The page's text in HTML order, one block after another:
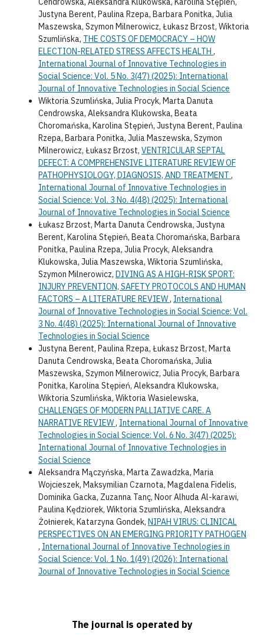
Justyna Berent, Paulina Rzepa, Barbara Ponitka, Julia
Maszewska, Szymon Milnerowicz, Łukasz Brzost, Wiktoria
Szumlińska, THE COSTS OF DEMOCRACY – HOW
ELECTION-RELATED STRESS AFFECTS HEALTH ,
International Journal of Innovative Technologies in
Social Science: Vol. 5 No. 3(47) (2025): International
Journal of Innovative Technologies in Social Science
Wiktoria Szumlińska, Julia Procyk, Marta Danuta
Cendrowska, Aleksandra Klukowska, Beata
Choromańska, Karolina Stępień, Justyna Berent, Paulina
Rzepa, Barbara Ponitka, Julia Maszewska, Szymon
Milnerowicz, Łukasz Brzost, VENTRICULAR SEPTAL
DEFECT: A COMPREHENSIVE LITERATURE REVIEW OF
PATHOPHYSIOLOGY, DIAGNOSIS, AND TREATMENT ,
International Journal of Innovative Technologies in
Social Science: Vol. 3 No. 4(48) (2025): International
Journal of Innovative Technologies in Social Science
Łukasz Brzost, Marta Danuta Cendrowska, Justyna
Berent, Karolina Stępień, Beata Choromańska, Barbara
Ponitka, Paulina Rzepa, Julia Procyk, Aleksandra
Klukowska, Julia Maszewska, Wiktoria Szumlińska,
Szymon Milnerowicz, DIVING AS A HIGH-RISK SPORT:
INJURY PREVENTION, SAFETY PROTOCOLS AND HUMAN
FACTORS – A LITERATURE REVIEW, International
Journal of Innovative Technologies in Social Science: Vol.
3 No. 4(48) (2025): International Journal of Innovative
Technologies in Social Science
Justyna Berent, Paulina Rzepa, Łukasz Brzost, Marta
Danuta Cendrowska, Beata Choromańska, Julia
Maszewska, Szymon Milnerowicz, Julia Procyk, Barbara
Ponitka, Karolina Stępień, Aleksandra Klukowska,
Wiktoria Szumlińska, Wiktoria Wasielewska,
CHALLENGES OF MODERN PALLIATIVE CARE. A
NARRATIVE REVIEW, International Journal of Innovative
Technologies in Social Science: Vol. 6 No. 3(47) (2025):
International Journal of Innovative Technologies in
Social Science
Aleksandra Mączyńska, Marta Zawadzka, Maria
Wojcieszek, Maksymilian Czarnota, Magdalena Fidelis,
Dominika Gacka, Zuzanna Tanç, Noor Alhuda Al-karawi,
Paulina Kędziorek, Wiktoria Szumlińska, Aleksandra
Żołnierek, Katarzyna Gondek, NIPAH VIRUS: CLINICAL
PERSPECTIVES ON AN EMERGING PRIORITY PATHOGEN
, International Journal of Innovative Technologies in
Social Science: Vol. 1 No. 1(49) (2026): International
Journal of Innovative Technologies in Social Science
The journal is operated by